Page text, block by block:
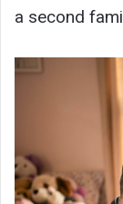
a second